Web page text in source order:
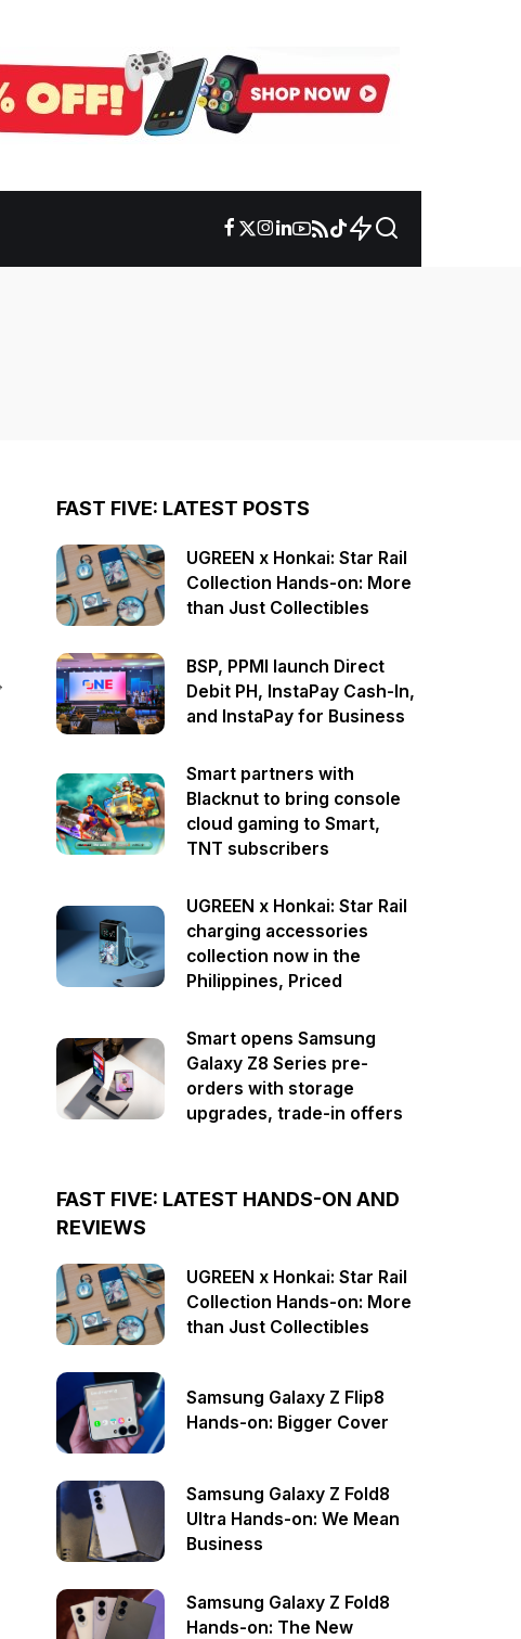
FAST FIVE: LATEST POSTS
UGREEN x Honkai: Star Rail
Collection Hands-on: More
than Just Collectibles
BSP, PPMI launch Direct
Debit PH, InstaPay Cash-In,
and InstaPay for Business
Smart partners with
Blacknut to bring console
cloud gaming to Smart,
TNT subscribers
UGREEN x Honkai: Star Rail
charging accessories
collection now in the
Philippines, Priced
Smart opens Samsung
Galaxy Z8 Series pre-
orders with storage
upgrades, trade-in offers
FAST FIVE: LATEST HANDS-ON AND
REVIEWS
UGREEN x Honkai: Star Rail
Collection Hands-on: More
than Just Collectibles
Samsung Galaxy Z Flip8
Hands-on: Bigger Cover
Samsung Galaxy Z Fold8
Ultra Hands-on: We Mean
Business
Samsung Galaxy Z Fold8
Hands-on: The New